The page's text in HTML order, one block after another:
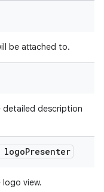
be attached to.
description
logoPresenter
view.